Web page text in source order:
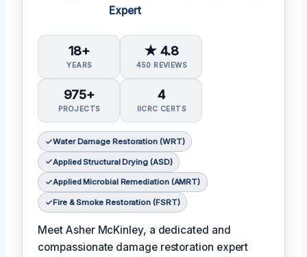
Expert
18+
YEARS
★ 4.8
450 REVIEWS
975+
PROJECTS
4
IICRC CERTS
Water Damage Restoration (WRT)
Applied Structural Drying (ASD)
Applied Microbial Remediation (AMRT)
Fire & Smoke Restoration (FSRT)
Meet Asher McKinley, a dedicated and
compassionate damage restoration expert